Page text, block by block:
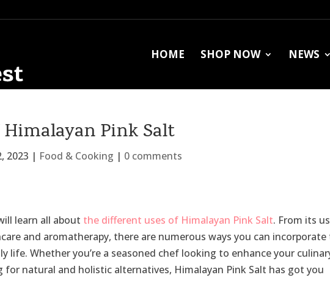
HOME SHOP NOW NEWS
Himalayan Pink Salt
2023 | Food & Cooking | 0 comments
learn all about the different uses of Himalayan Pink Salt. From its
and aromatherapy, there are numerous ways you can incorporate
life. Whether you’re a seasoned chef looking to enhance your
for natural and holistic alternatives, Himalayan Pink Salt has got you